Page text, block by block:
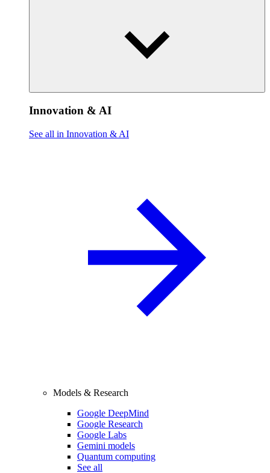
Innovation & AI
See all in Innovation & AI
Models & Research
Google DeepMind
Google Research
Google Labs
Gemini models
Quantum computing
See all